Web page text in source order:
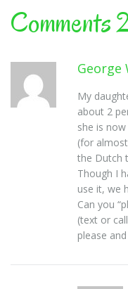
Comments
George
My
about 2
she is
(for
the Dutch
Though I
use it, we
Can you
(text or
please